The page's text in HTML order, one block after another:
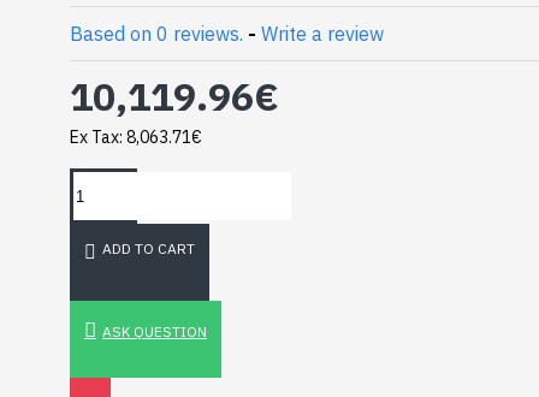
Cabinet Basic Kit,
10inch All Aluminum
Compatibility
Mechanical Drawing
Based on 0 reviews. - Write a review
10,119.96€
Ex Tax: 8,063.71€
ADD TO CART
ASK QUESTION